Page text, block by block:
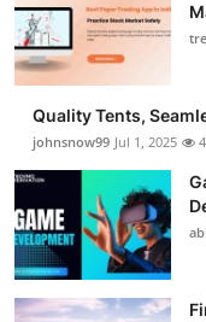
Quality Tents,
johnsnow99 Jul 1, 2025